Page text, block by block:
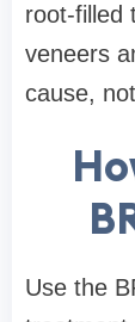
root-filled
veneers
cause,
Use the